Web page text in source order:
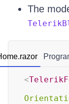
The
<